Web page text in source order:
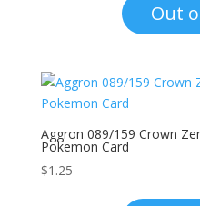
Out
Aggron 089/159 Crown
Pokemon Card
$1.25